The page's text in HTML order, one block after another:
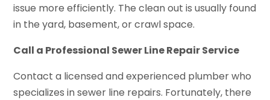
issue more efficiently. The clean out is usually found
in the yard, basement, or crawl space.
Call a Professional Sewer Line Repair Service
Contact a licensed and experienced plumber who
specializes in sewer line repairs. Fortunately, there